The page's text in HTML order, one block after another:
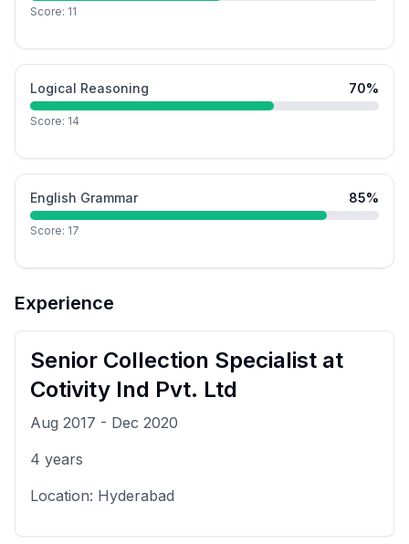
Score: 11
Logical Reasoning 70%
Score: 14
English Grammar 85%
Score: 17
Experience
Senior Collection Specialist at
Cotivity Ind Pvt. Ltd
Aug 2017 - Dec 2020
4 years
Location: Hyderabad